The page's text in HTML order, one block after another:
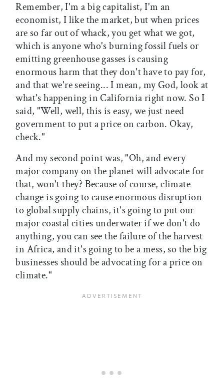
Remember, I'm a big capitalist, I'm an
economist, I like the market, but when prices
are so far out of whack, you get what we got,
which is anyone who's burning fossil fuels or
emitting greenhouse gasses is causing
enormous harm that they don't have to pay for,
and that we're seeing... I mean, my God, look at
what's happening in California right now. So I
said, "Well, well, this is easy, we just need
government to put a price on carbon. Okay,
check."
And my second point was, "Oh, and every
major company on the planet will advocate for
that, won't they? Because of course, climate
change is going to cause enormous disruption
to global supply chains, it's going to put our
major coastal cities underwater if we don't do
anything, you can see the failure of the harvest
in Africa, and it's going to be a mess, so the big
businesses should be advocating for a price on
climate."